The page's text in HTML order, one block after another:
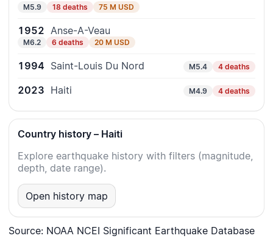
M5.9 18 deaths 75 M USD
1952 Anse-A-Veau
M6.2 6 deaths 20 M USD
1994 Saint-Louis Du Nord M5.4 4 deaths
2023 Haiti M4.9 4 deaths
Country history – Haiti
Explore earthquake history with filters (magnitude,
depth, date range).
Open history map
Source: NOAA NCEI Significant Earthquake Database